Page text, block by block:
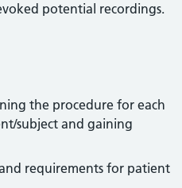
potential recordings.
the procedure for each
subject and gaining
requirements for patient